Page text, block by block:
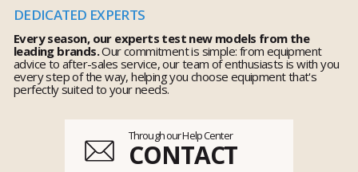
DEDICATED EXPERTS
Every season, our experts test new models from the
leading brands.Our commitment is simple: from equipment
advice to after-sales service, our team of enthusiasts is with you
every step of the way, helping you choose equipment that's
perfectly suited to your needs.
Through our Help Center
CONTACT